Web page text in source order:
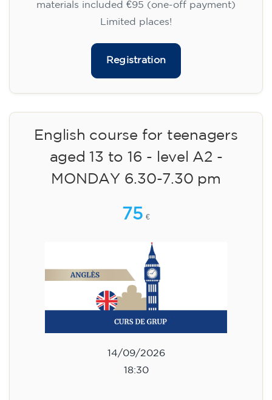
materials included €95 (one-off payment)
Limited places!
Registration
English course for teenagers
aged 13 to 16 - level A2 -
MONDAY 6.30-7.30 pm
75 €
14/09/2026
18:30